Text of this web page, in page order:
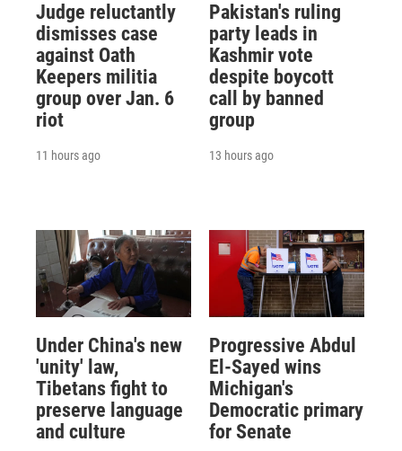
Judge reluctantly
dismisses case
against Oath
Keepers militia
group over Jan. 6
riot
11 hours ago
Pakistan's ruling
party leads in
Kashmir vote
despite boycott
call by banned
group
13 hours ago
Under China's new
'unity' law,
Tibetans fight to
preserve language
and culture
Progressive Abdul
El-Sayed wins
Michigan's
Democratic primary
for Senate